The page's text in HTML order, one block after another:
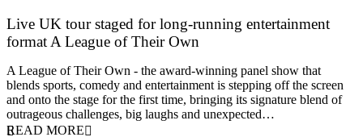
Live UK tour staged for long-running entertainment
format A League of Their Own
A League of Their Own - the award-winning panel show that
blends sports, comedy and entertainment is stepping off the screen
and onto the stage for the first time, bringing its signature blend of
outrageous challenges, big laughs and unexpected…
READ MORE